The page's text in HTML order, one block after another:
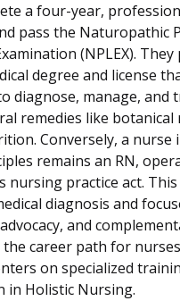
a four-year,
pass the Naturopathic
(NPLEX). They
degree and license
diagnose, manage, and
remedies like botanical
Conversely, a
remains an RN,
nursing practice act.
diagnosis and
and
career path for
on specialized
in Holistic Nursing.